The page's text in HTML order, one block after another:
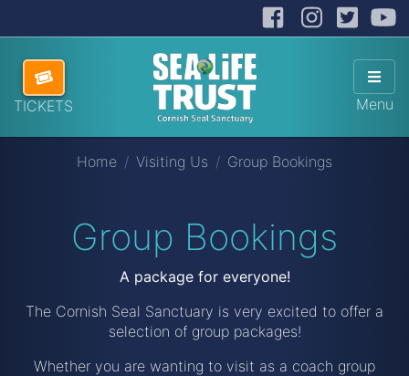
Facebook
Skip navigation
TICKETS Menu
ABOUT US
VISITING US
HOW TO HELP
DONATE
Home Visiting Us Group Bookings
Group Bookings
A package for everyone!
The Cornish Seal Sanctuary is very excited to offer a
selection of group packages!
Whether you are wanting to visit as a coach group